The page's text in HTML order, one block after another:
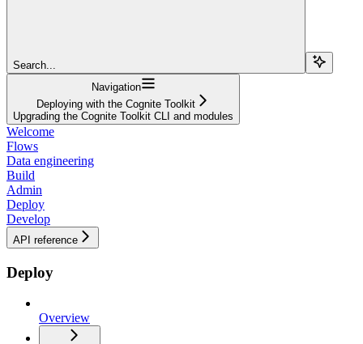
Search...
Navigation
Deploying with the Cognite Toolkit
Upgrading the Cognite Toolkit CLI and modules
Welcome
Flows
Data engineering
Build
Admin
Deploy
Develop
API reference
Deploy
Overview